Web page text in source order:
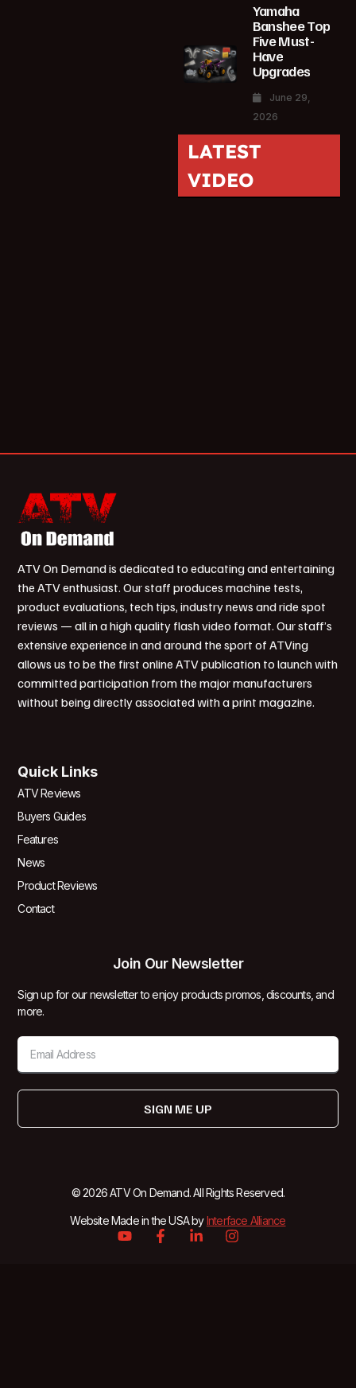
Yamaha
Banshee Top
Five Must-
Have
Upgrades
June 29,
2026
LATEST
VIDEO
ATV On Demand is dedicated to educating and entertaining
the ATV enthusiast. Our staff produces machine tests,
product evaluations, tech tips, industry news and ride spot
reviews — all in a high quality flash video format. Our staff’s
extensive experience in and around the sport of ATVing
allows us to be the first online ATV publication to launch with
committed participation from the major manufacturers
without being directly associated with a print magazine.
Quick Links
ATV Reviews
Buyers Guides
Features
News
Product Reviews
Contact
Join Our Newsletter
Sign up for our newsletter to enjoy products promos, discounts, and
more.
SIGN ME UP
© 2026 ATV On Demand. All Rights Reserved.
Website Made in the USA byInterface Alliance